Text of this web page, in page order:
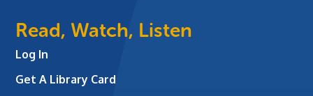
Read, Watch, Listen
Log In
Get A Library Card